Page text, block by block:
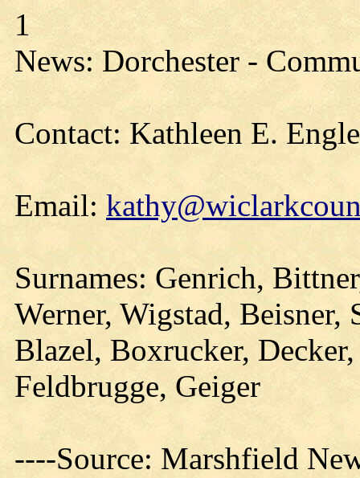
1
News: Dorchester -
Contact: Kathleen E.
Email:
Surnames: Genrich,
Werner, Wigstad,
Blazel, Boxrucker,
Feldbrugge, Geiger
----Source: Marshfield